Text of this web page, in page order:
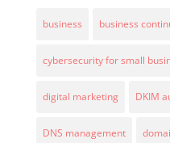
business business
cybersecurity for small
digital marketing DKIM
DNS management